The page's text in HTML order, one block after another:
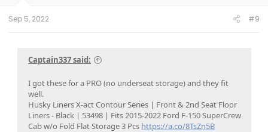
Sep 5, 2022 #9
Captain337 said:
I got these for a PRO (no underseat storage) and they fit
well.
Husky Liners X-act Contour Series | Front & 2nd Seat Floor
Liners - Black | 53498 | Fits 2015-2022 Ford F-150 SuperCrew
Cab w/o Fold Flat Storage 3 Pcs https://a.co/8TsZn5B